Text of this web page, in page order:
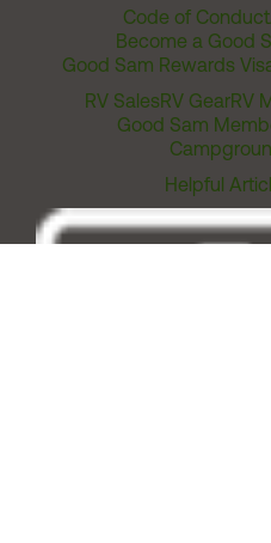
Code of Conduct
Become a Good
Good Sam Rewards
RV SalesRV GearRV
Good Sam
Helpful